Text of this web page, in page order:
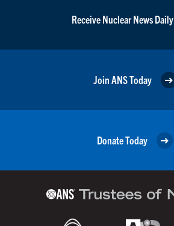
Receive Nuclear News Daily
Join ANS Today
Donate Today